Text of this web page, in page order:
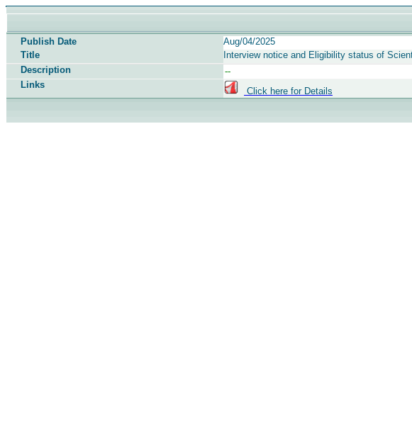
Publish Date
Aug/04/2025
Title
Interview notice and Eligibility status of
Description
Links
Click here for Details